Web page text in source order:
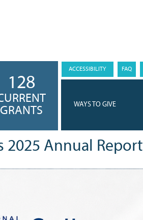
WAYS TO GIVE
128
GRANTS
ACCESSIBILITY FAQ
2025 Annual Report